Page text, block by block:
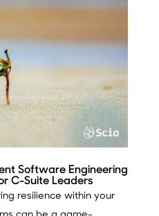
Software Engineering
C-Suite Leaders
resilience within your